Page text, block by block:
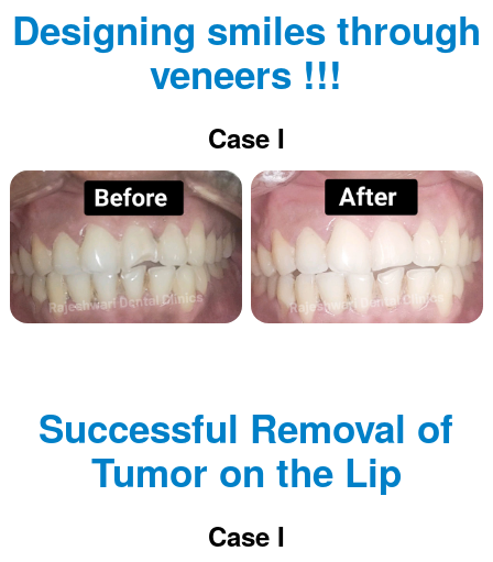
Designing smiles through
veneers !!!
Case I
Successful Removal of
Tumor on the Lip
Case I